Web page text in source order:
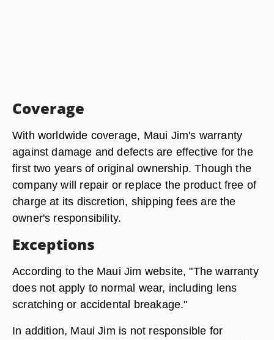
Coverage
With worldwide coverage, Maui Jim's warranty
against damage and defects are effective for the
first two years of original ownership. Though the
company will repair or replace the product free of
charge at its discretion, shipping fees are the
owner's responsibility.
Exceptions
According to the Maui Jim website, "The warranty
does not apply to normal wear, including lens
scratching or accidental breakage."
In addition, Maui Jim is not responsible for